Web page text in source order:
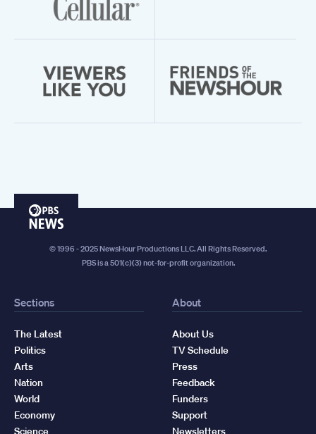
PBS
© 1996 - 2025 NewsHour Productions LLC. All Rights Reserved.
PBS is a 501(c)(3) not-for-profit organization.
Sections
The Latest
Politics
Arts
Nation
World
Economy
Science
About
About Us
TV Schedule
Press
Feedback
Funders
Support
Newsletters